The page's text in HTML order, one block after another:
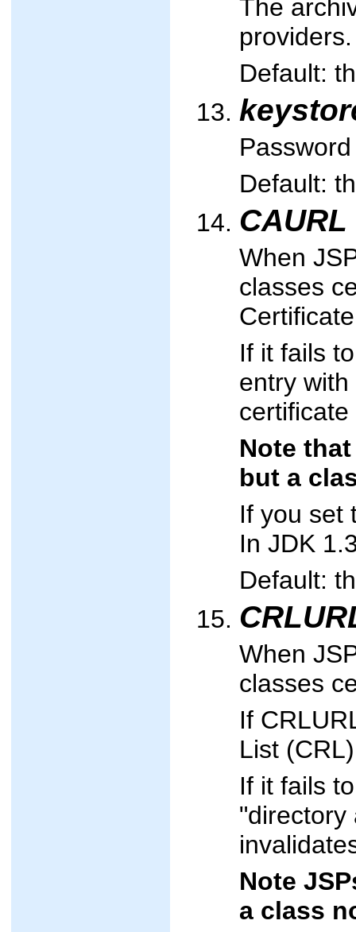
The
providers.
Default:
Default:
CAURL
When
classes
If it fails
entry
Note
but a
If you set
In JDK
Default:
When
classes
If
List
If it fails
"directory
Note
a class